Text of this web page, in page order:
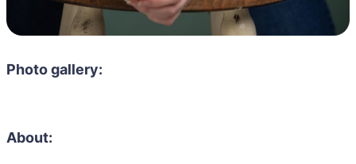
Photo gallery:
About: